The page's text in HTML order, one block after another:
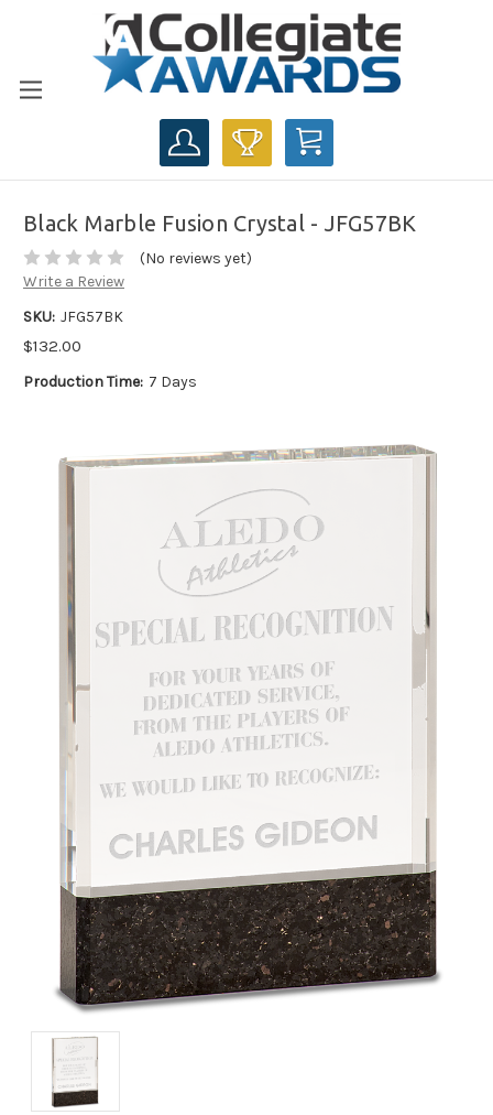
CART
Black Marble Fusion Crystal - JFG57BK
(No reviews yet)
Write a Review
SKU: JFG57BK
$132.00
Production Time: 7 Days